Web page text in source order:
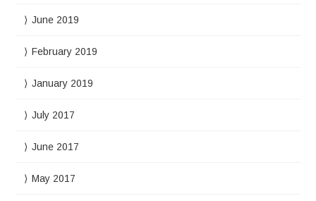
June 2019
February 2019
January 2019
July 2017
June 2017
May 2017